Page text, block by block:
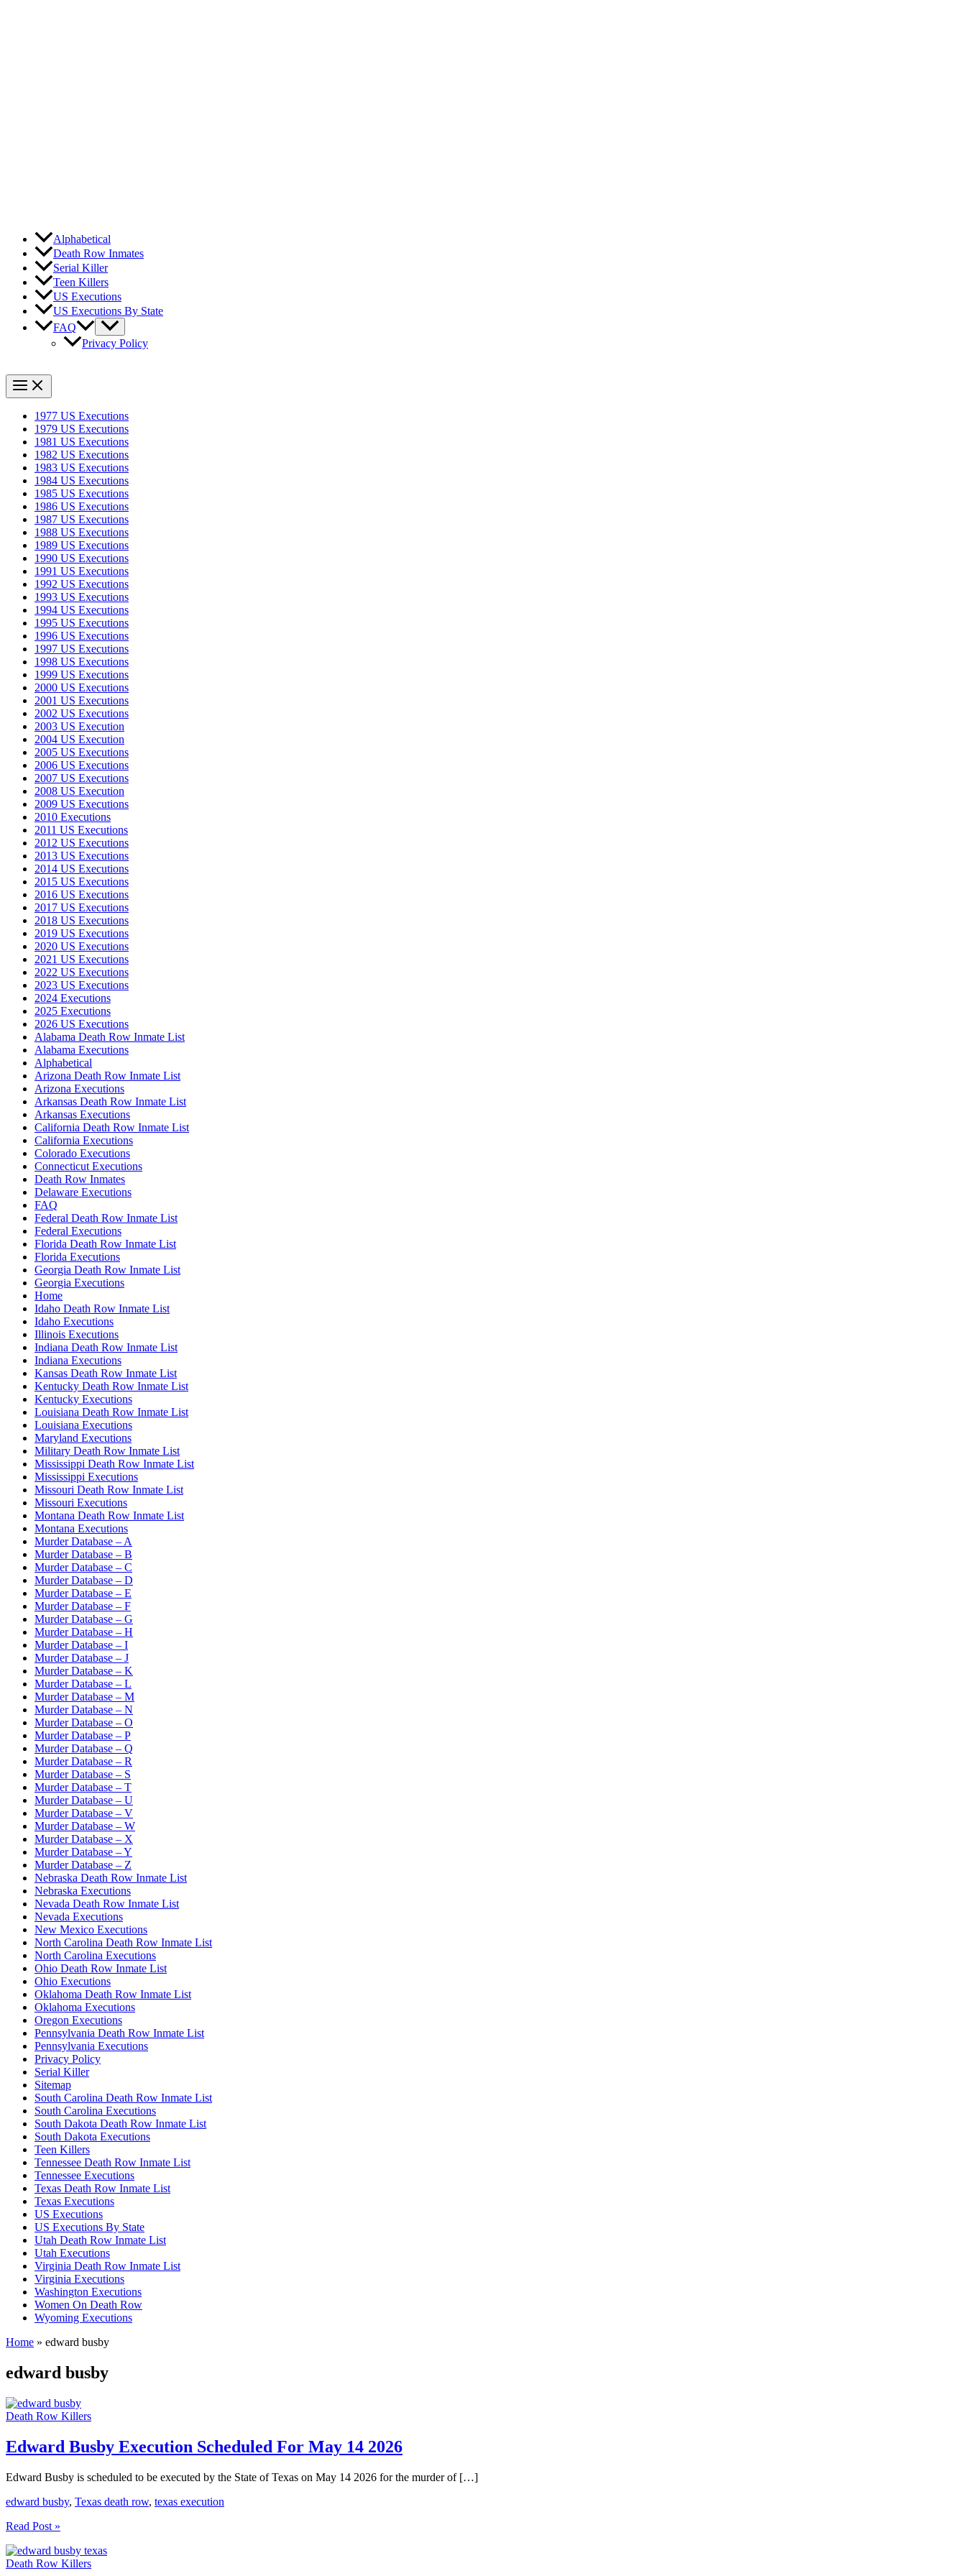
Alphabetical
Death Row Inmates
Serial Killer
Teen Killers
US Executions
US Executions By State
FAQ
Privacy Policy
1977 US Executions
1979 US Executions
1981 US Executions
1982 US Executions
1983 US Executions
1984 US Executions
1985 US Executions
1986 US Executions
1987 US Executions
1988 US Executions
1989 US Executions
1990 US Executions
1991 US Executions
1992 US Executions
1993 US Executions
1994 US Executions
1995 US Executions
1996 US Executions
1997 US Executions
1998 US Executions
1999 US Executions
2000 US Executions
2001 US Executions
2002 US Executions
2003 US Execution
2004 US Execution
2005 US Executions
2006 US Executions
2007 US Executions
2008 US Execution
2009 US Executions
2010 Executions
2011 US Executions
2012 US Executions
2013 US Executions
2014 US Executions
2015 US Executions
2016 US Executions
2017 US Executions
2018 US Executions
2019 US Executions
2020 US Executions
2021 US Executions
2022 US Executions
2023 US Executions
2024 Executions
2025 Executions
2026 US Executions
Alabama Death Row Inmate List
Alabama Executions
Alphabetical
Arizona Death Row Inmate List
Arizona Executions
Arkansas Death Row Inmate List
Arkansas Executions
California Death Row Inmate List
California Executions
Colorado Executions
Connecticut Executions
Death Row Inmates
Delaware Executions
FAQ
Federal Death Row Inmate List
Federal Executions
Florida Death Row Inmate List
Florida Executions
Georgia Death Row Inmate List
Georgia Executions
Home
Idaho Death Row Inmate List
Idaho Executions
Illinois Executions
Indiana Death Row Inmate List
Indiana Executions
Kansas Death Row Inmate List
Kentucky Death Row Inmate List
Kentucky Executions
Louisiana Death Row Inmate List
Louisiana Executions
Maryland Executions
Military Death Row Inmate List
Mississippi Death Row Inmate List
Mississippi Executions
Missouri Death Row Inmate List
Missouri Executions
Montana Death Row Inmate List
Montana Executions
Murder Database – A
Murder Database – B
Murder Database – C
Murder Database – D
Murder Database – E
Murder Database – F
Murder Database – G
Murder Database – H
Murder Database – I
Murder Database – J
Murder Database – K
Murder Database – L
Murder Database – M
Murder Database – N
Murder Database – O
Murder Database – P
Murder Database – Q
Murder Database – R
Murder Database – S
Murder Database – T
Murder Database – U
Murder Database – V
Murder Database – W
Murder Database – X
Murder Database – Y
Murder Database – Z
Nebraska Death Row Inmate List
Nebraska Executions
Nevada Death Row Inmate List
Nevada Executions
New Mexico Executions
North Carolina Death Row Inmate List
North Carolina Executions
Ohio Death Row Inmate List
Ohio Executions
Oklahoma Death Row Inmate List
Oklahoma Executions
Oregon Executions
Pennsylvania Death Row Inmate List
Pennsylvania Executions
Privacy Policy
Serial Killer
Sitemap
South Carolina Death Row Inmate List
South Carolina Executions
South Dakota Death Row Inmate List
South Dakota Executions
Teen Killers
Tennessee Death Row Inmate List
Tennessee Executions
Texas Death Row Inmate List
Texas Executions
US Executions
US Executions By State
Utah Death Row Inmate List
Utah Executions
Virginia Death Row Inmate List
Virginia Executions
Washington Executions
Women On Death Row
Wyoming Executions
Home » edward busby
edward busby
Death Row Killers
Edward Busby Execution Scheduled For May 14 2026
Edward Busby is scheduled to be executed by the State of Texas on May 14 2026 for the murder of […]
edward busby, Texas death row, texas execution
Edward
Execution
Scheduled
Read Post »
Death Row Killers